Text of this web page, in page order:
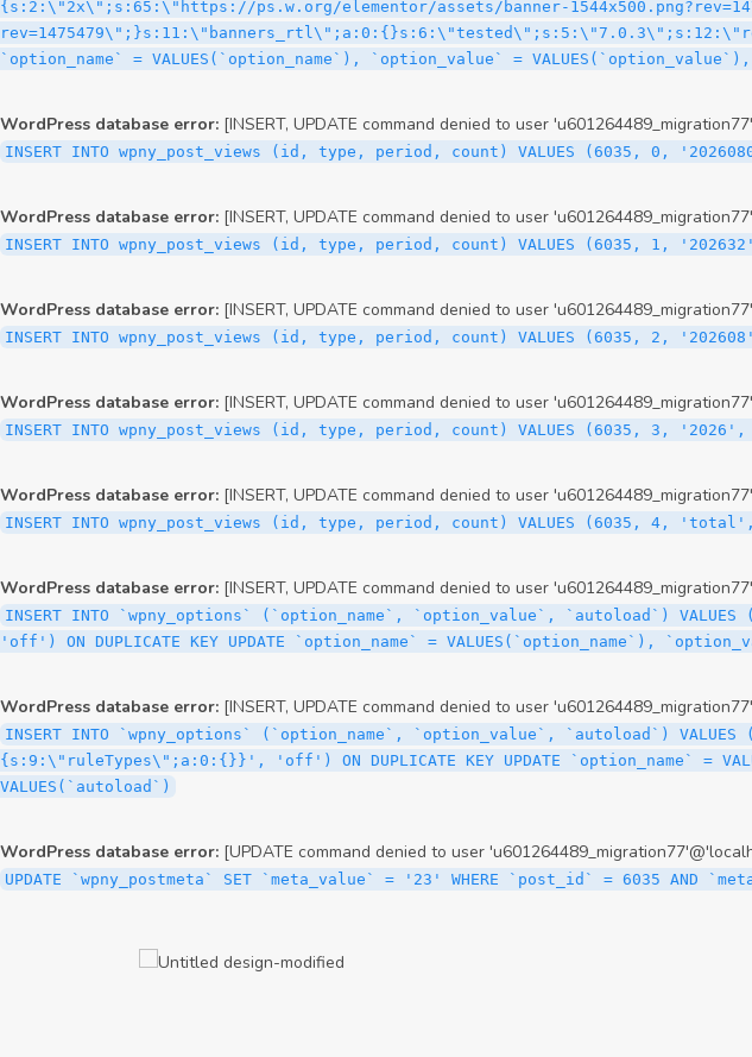
WordPress database error: [INSERT, UPDATE command denied to user
INSERT INTO wpny_post_views (id, type, period, count) VALUES (6035, 0,
WordPress database error: [INSERT, UPDATE command denied to user
INSERT INTO wpny_post_views (id, type, period, count) VALUES (6035, 1, '202632',
WordPress database error: [INSERT, UPDATE command denied to user
INSERT INTO wpny_post_views (id, type, period, count) VALUES (6035, 2, '202608',
WordPress database error: [INSERT, UPDATE command denied to user
INSERT INTO wpny_post_views (id, type, period, count) VALUES (6035, 3, '2026',
WordPress database error: [INSERT, UPDATE command denied to user
INSERT INTO wpny_post_views (id, type, period, count) VALUES (6035, 4, 'total',
WordPress database error: [INSERT, UPDATE command denied to user
INSERT INTO `wpny_options` (`option_name`, `option_value`, `autoload`) VALUES
'off') ON DUPLICATE KEY UPDATE `option_name` = VALUES(`option_name`),
WordPress database error: [INSERT, UPDATE command denied to user
INSERT INTO `wpny_options` (`option_name`, `option_value`, `autoload`)
{s:9:\"ruleTypes\";a:0:{}}', 'off') ON DUPLICATE KEY UPDATE `option_name` =
VALUES(`autoload`)
WordPress database error: [UPDATE command denied to user
UPDATE `wpny_postmeta` SET `meta_value` = '23' WHERE `post_id` = 6035 AND